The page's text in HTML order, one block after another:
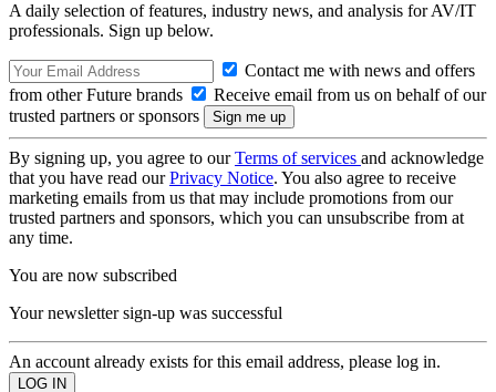
A daily selection of features, industry news, and analysis for AV/IT
professionals. Sign up below.
Contact me with news and offers
from other Future brands
Receive email from us on behalf of our
trusted partners or sponsors
By signing up, you agree to ourTerms of services and acknowledge
that you have read ourPrivacy Notice. You also agree to receive
marketing emails from us that may include promotions from our
trusted partners and sponsors, which you can unsubscribe from at
any time.
You are now subscribed
Your newsletter sign-up was successful
An account already exists for this email address, please log in.